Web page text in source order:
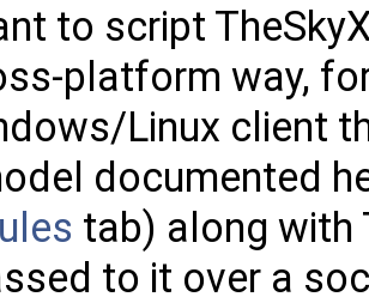
to script
platform way,
Linux client
documented
tab) along with
to it over a